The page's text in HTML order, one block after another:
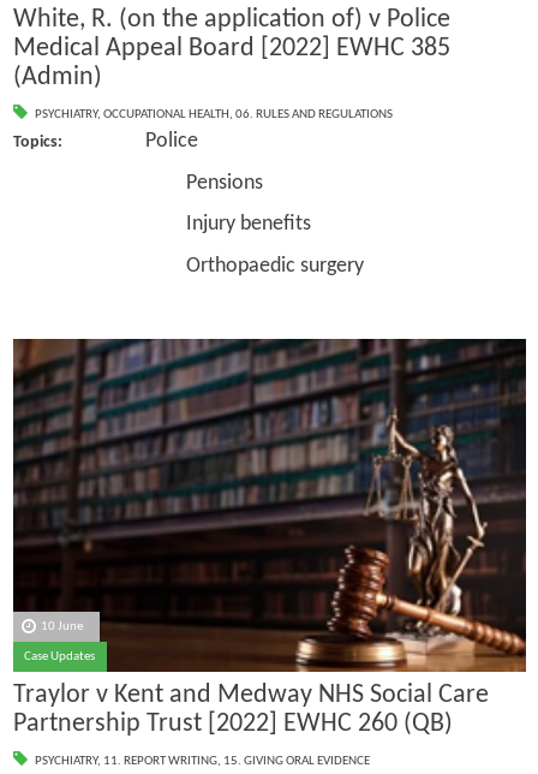
White, R. (on the application of) v Police
Medical Appeal Board [2022] EWHC 385
(Admin)
PSYCHIATRY, OCCUPATIONAL HEALTH , 06. RULES AND REGULATIONS
Topics: Police
Pensions
Injury benefits
Orthopaedic surgery
10 June
Case Updates
Traylor v Kent and Medway NHS Social Care
Partnership Trust [2022] EWHC 260 (QB)
PSYCHIATRY, 11. REPORT WRITING, 15. GIVING ORAL EVIDENCE